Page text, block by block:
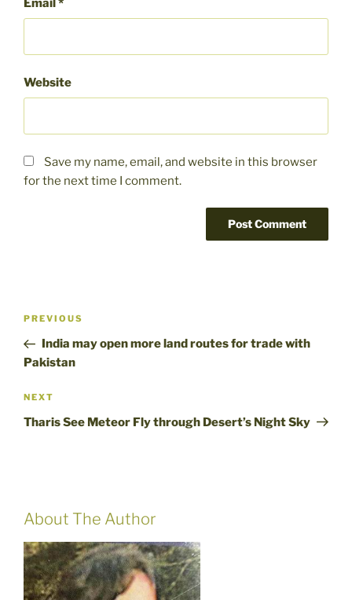
Email*
Website
Save my name, email, and website in this browser
for the next time I comment.
Post
Previous
Post
PREVIOUS
India may open more land routes for trade with
Pakistan
Next
Post
NEXT
Tharis See Meteor Fly through Desert’s Night Sky
About The Author